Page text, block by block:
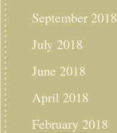
September 2018
July 2018
June 2018
April 2018
February 2018